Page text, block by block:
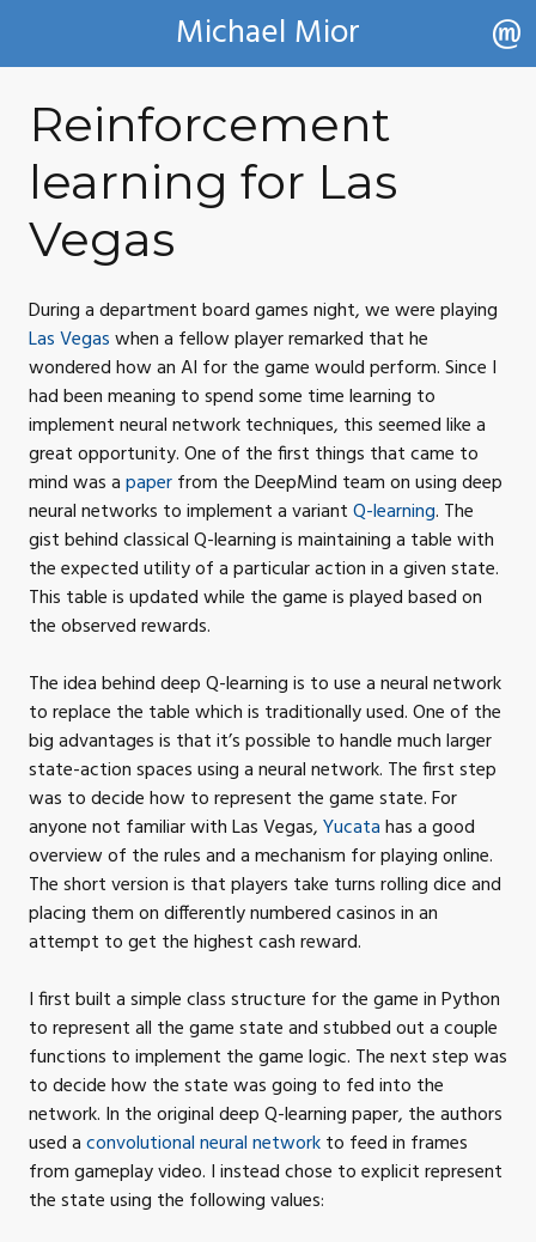
Michael Mior
Reinforcement
learning for Las
Vegas
During a department board games night, we were playing
Las Vegaswhen a fellow player remarked that he
wondered how anAI for the game would perform. Since I
had been meaning to spend some time learning to
implement neural network techniques, this seemed like a
great opportunity. One of the first things that came to
mind was apaperfrom the DeepMind team on using deep
neural networks to implement a variantQ-learning. The
gist behind classical Q-learning is maintaining a table with
the expected utility of a particular action in a given state.
This table is updated while the game is played based on
the observedrewards.
The idea behind deep Q-learning is to use a neural network
to replace the table which is traditionally used. One of the
big advantages is that it’s possible to handle much larger
state-action spaces using a neural network. The first step
was to decide how to represent the game state. For
anyone not familiar with Las Vegas,Yucatahas a good
overview of the rules and a mechanism for playing online.
The short version is that players take turns rolling dice and
placing them on differently numbered casinos in an
attempt to get the highest cashreward.
I first built a simple class structure for the game in Python
to represent all the game state and stubbed out a couple
functions to implement the game logic. The next step was
to decide how the state was going to fed into the
network. In the original deep Q-learning paper, the authors
used aconvolutional neural networkto feed in frames
from gameplay video. I instead chose to explicit represent
the state using the followingvalues: